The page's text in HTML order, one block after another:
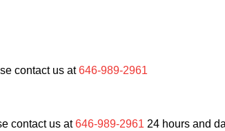
contact us at646-989-2961
contact us at646-989-2961 24 hours and